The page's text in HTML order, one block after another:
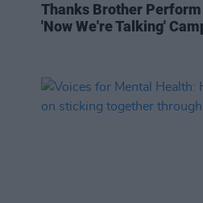
Thanks Brother
'Now We're Talking'